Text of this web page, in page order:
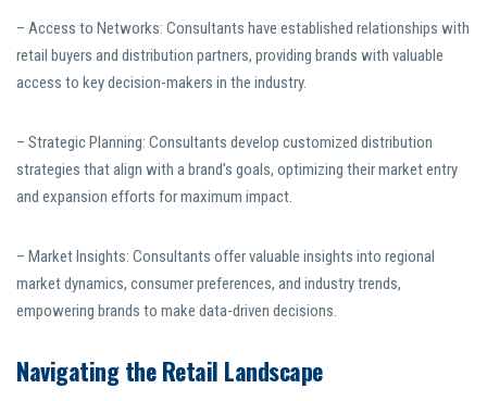
– Access to Networks: Consultants have established relationships with
retail buyers and distribution partners, providing brands with valuable
access to key decision-makers in the industry.
– Strategic Planning: Consultants develop customized distribution
strategies that align with a brand’s goals, optimizing their market entry
and expansion efforts for maximum impact.
– Market Insights: Consultants offer valuable insights into regional
market dynamics, consumer preferences, and industry trends,
empowering brands to make data-driven decisions.
Navigating the Retail Landscape